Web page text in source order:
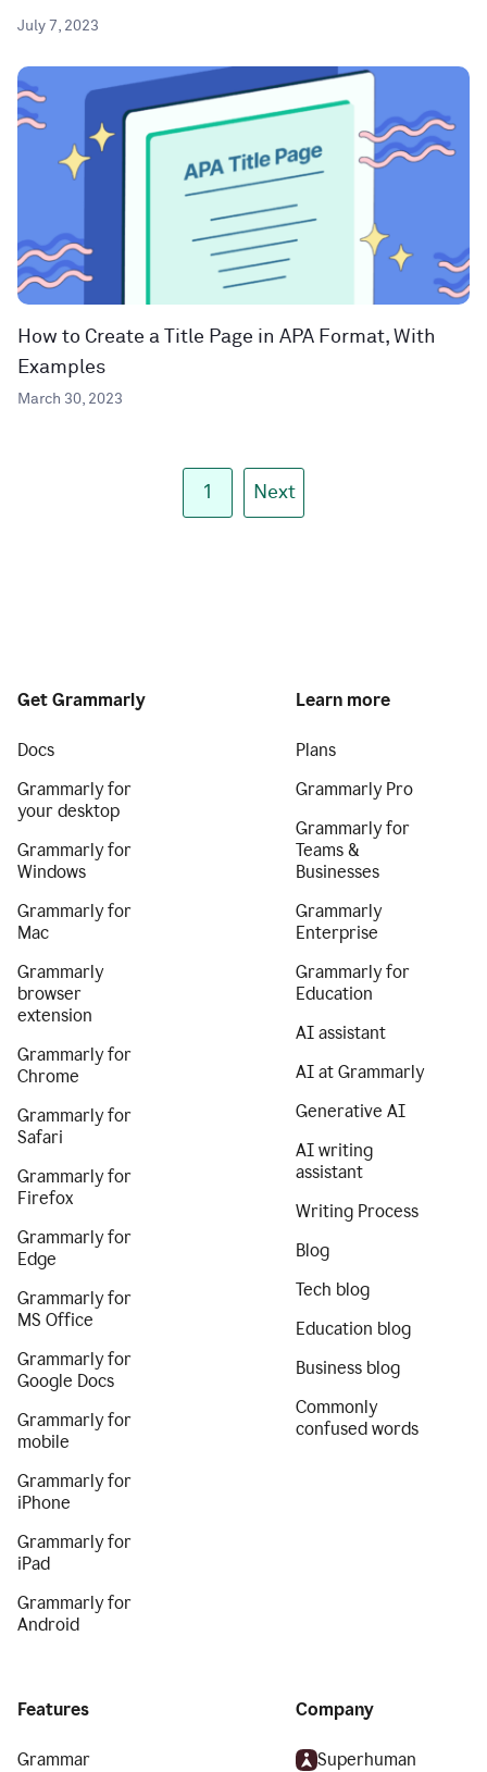
July 7, 2023
How to Create a Title Page in APA Format, With
Examples
March 30, 2023
1 Next
Get Grammarly
Docs
Grammarly for
your desktop
Grammarly for
Windows
Grammarly for
Mac
Grammarly
browser
extension
Grammarly for
Chrome
Grammarly for
Safari
Grammarly for
Firefox
Grammarly for
Edge
Grammarly for
MS Office
Grammarly for
Google Docs
Grammarly for
mobile
Grammarly for
iPhone
Grammarly for
iPad
Grammarly for
Android
Learn more
Plans
Grammarly Pro
Grammarly for
Teams &
Businesses
Grammarly
Enterprise
Grammarly for
Education
AI assistant
AI at Grammarly
Generative AI
AI writing
assistant
Writing Process
Blog
Tech blog
Education blog
Business blog
Commonly
confused words
Features
Grammar
Company
Superhuman